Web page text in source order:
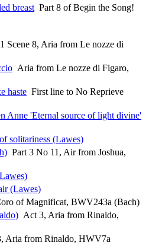
breast Part 8 of Begin the Song!
Scene 8, Aria from Le nozze di
Aria from Le nozze di Figaro,
haste First line to No Reprieve
Anne 'Eternal source of light divine'
solitariness (Lawes)
Part 3 No 11, Air from Joshua,
(Lawes)
of Magnificat, BWV243a (Bach)
Act 3, Aria from Rinaldo,
Aria from Rinaldo, HWV7a